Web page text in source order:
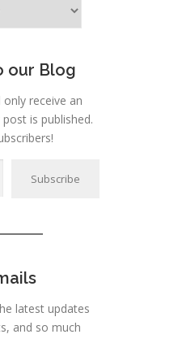
our Blog
receive an
is published.
Subscribe
latest updates
and so much